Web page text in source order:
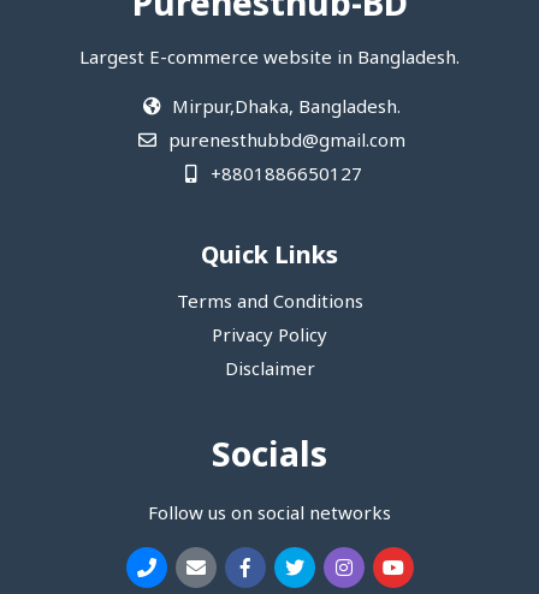
Largest E-commerce website in Bangladesh.
Mirpur,Dhaka, Bangladesh.
purenesthubbd@gmail.com
+8801886650127
Quick Links
Terms and Conditions
Privacy Policy
Disclaimer
Socials
Follow us on social networks